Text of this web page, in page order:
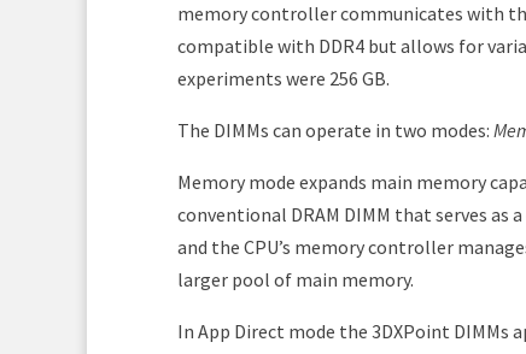
memory controller communicates with
compatible with DDR4 but allows for
experiments were 256 GB.
The DIMMs can operate in two modes:
Memory mode expands main memory
conventional DRAM DIMM that serves as
and the CPU’s memory controller
larger pool of main memory.
In App Direct mode the 3DXPoint DIMMs